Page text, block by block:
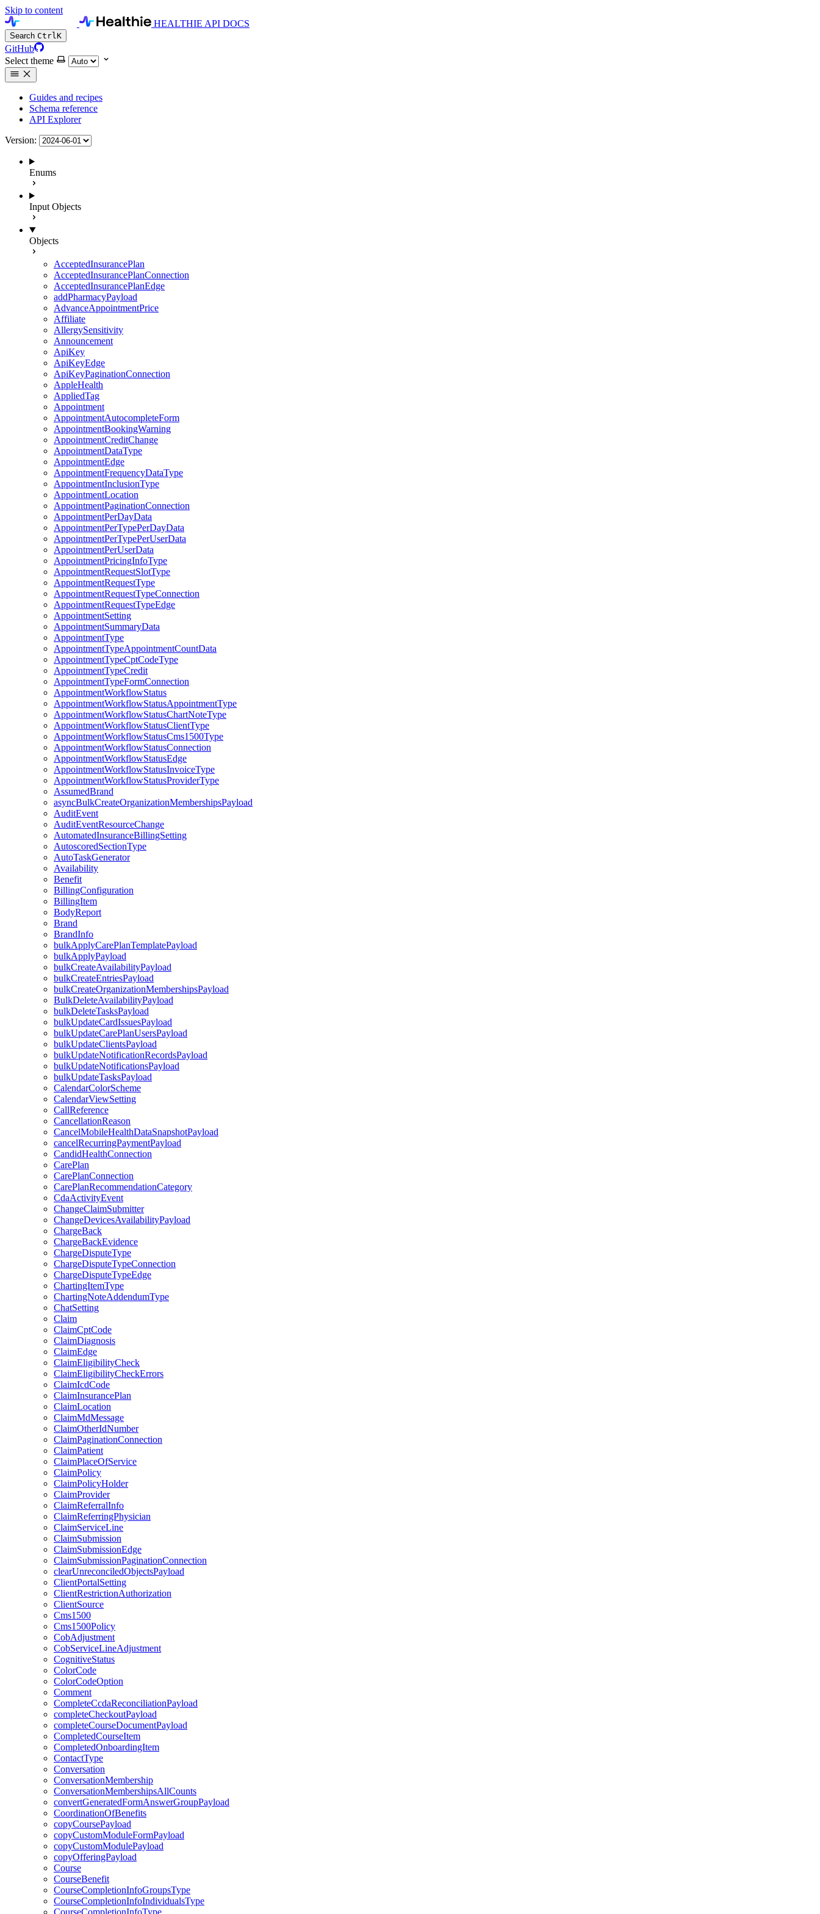
Skip to content
HEALTHIE API DOCS
Search CtrlK
GitHub
Select theme
Guides and recipes
Schema reference
API Explorer
Version:
Enums
Input Objects
Objects
AcceptedInsurancePlan
AcceptedInsurancePlanConnection
AcceptedInsurancePlanEdge
addPharmacyPayload
AdvanceAppointmentPrice
Affiliate
AllergySensitivity
Announcement
ApiKey
ApiKeyEdge
ApiKeyPaginationConnection
AppleHealth
AppliedTag
Appointment
AppointmentAutocompleteForm
AppointmentBookingWarning
AppointmentCreditChange
AppointmentDataType
AppointmentEdge
AppointmentFrequencyDataType
AppointmentInclusionType
AppointmentLocation
AppointmentPaginationConnection
AppointmentPerDayData
AppointmentPerTypePerDayData
AppointmentPerTypePerUserData
AppointmentPerUserData
AppointmentPricingInfoType
AppointmentRequestSlotType
AppointmentRequestType
AppointmentRequestTypeConnection
AppointmentRequestTypeEdge
AppointmentSetting
AppointmentSummaryData
AppointmentType
AppointmentTypeAppointmentCountData
AppointmentTypeCptCodeType
AppointmentTypeCredit
AppointmentTypeFormConnection
AppointmentWorkflowStatus
AppointmentWorkflowStatusAppointmentType
AppointmentWorkflowStatusChartNoteType
AppointmentWorkflowStatusClientType
AppointmentWorkflowStatusCms1500Type
AppointmentWorkflowStatusConnection
AppointmentWorkflowStatusEdge
AppointmentWorkflowStatusInvoiceType
AppointmentWorkflowStatusProviderType
AssumedBrand
asyncBulkCreateOrganizationMembershipsPayload
AuditEvent
AuditEventResourceChange
AutomatedInsuranceBillingSetting
AutoscoredSectionType
AutoTaskGenerator
Availability
Benefit
BillingConfiguration
BillingItem
BodyReport
Brand
BrandInfo
bulkApplyCarePlanTemplatePayload
bulkApplyPayload
bulkCreateAvailabilityPayload
bulkCreateEntriesPayload
bulkCreateOrganizationMembershipsPayload
BulkDeleteAvailabilityPayload
bulkDeleteTasksPayload
bulkUpdateCardIssuesPayload
bulkUpdateCarePlanUsersPayload
bulkUpdateClientsPayload
bulkUpdateNotificationRecordsPayload
bulkUpdateNotificationsPayload
bulkUpdateTasksPayload
CalendarColorScheme
CalendarViewSetting
CallReference
CancellationReason
CancelMobileHealthDataSnapshotPayload
cancelRecurringPaymentPayload
CandidHealthConnection
CarePlan
CarePlanConnection
CarePlanRecommendationCategory
CdaActivityEvent
ChangeClaimSubmitter
ChangeDevicesAvailabilityPayload
ChargeBack
ChargeBackEvidence
ChargeDisputeType
ChargeDisputeTypeConnection
ChargeDisputeTypeEdge
ChartingItemType
ChartingNoteAddendumType
ChatSetting
Claim
ClaimCptCode
ClaimDiagnosis
ClaimEdge
ClaimEligibilityCheck
ClaimEligibilityCheckErrors
ClaimIcdCode
ClaimInsurancePlan
ClaimLocation
ClaimMdMessage
ClaimOtherIdNumber
ClaimPaginationConnection
ClaimPatient
ClaimPlaceOfService
ClaimPolicy
ClaimPolicyHolder
ClaimProvider
ClaimReferralInfo
ClaimReferringPhysician
ClaimServiceLine
ClaimSubmission
ClaimSubmissionEdge
ClaimSubmissionPaginationConnection
clearUnreconciledObjectsPayload
ClientPortalSetting
ClientRestrictionAuthorization
ClientSource
Cms1500
Cms1500Policy
CobAdjustment
CobServiceLineAdjustment
CognitiveStatus
ColorCode
ColorCodeOption
Comment
CompleteCcdaReconciliationPayload
completeCheckoutPayload
completeCourseDocumentPayload
CompletedCourseItem
CompletedOnboardingItem
ContactType
Conversation
ConversationMembership
ConversationMembershipsAllCounts
convertGeneratedFormAnswerGroupPayload
CoordinationOfBenefits
copyCoursePayload
copyCustomModuleFormPayload
copyCustomModulePayload
copyOfferingPayload
Course
CourseBenefit
CourseCompletionInfoGroupsType
CourseCompletionInfoIndividualsType
CourseCompletionInfoType